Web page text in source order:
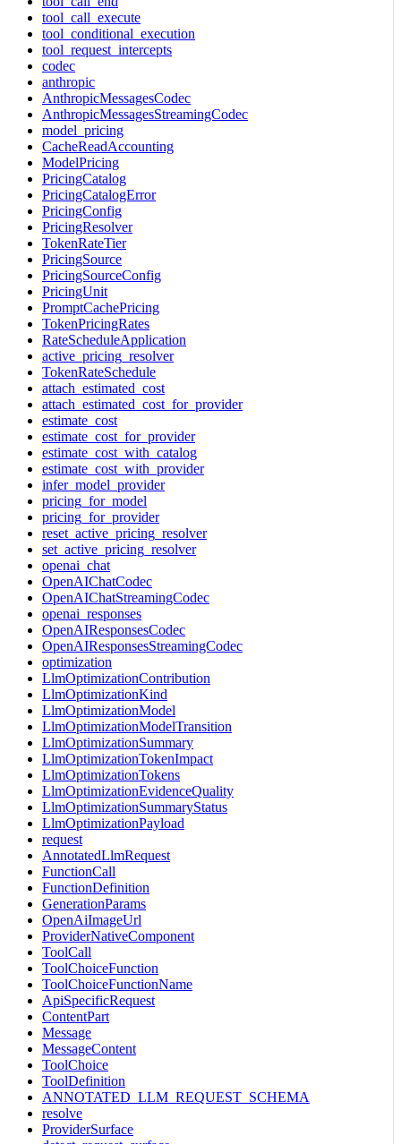
tool_call_execute
tool_conditional_execution
tool_request_intercepts
codec
anthropic
AnthropicMessagesCodec
AnthropicMessagesStreamingCodec
model_pricing
CacheReadAccounting
ModelPricing
PricingCatalog
PricingCatalogError
PricingConfig
PricingResolver
TokenRateTier
PricingSource
PricingSourceConfig
PricingUnit
PromptCachePricing
TokenPricingRates
RateScheduleApplication
active_pricing_resolver
TokenRateSchedule
attach_estimated_cost
attach_estimated_cost_for_provider
estimate_cost
estimate_cost_for_provider
estimate_cost_with_catalog
estimate_cost_with_provider
infer_model_provider
pricing_for_model
pricing_for_provider
reset_active_pricing_resolver
set_active_pricing_resolver
openai_chat
OpenAIChatCodec
OpenAIChatStreamingCodec
openai_responses
OpenAIResponsesCodec
OpenAIResponsesStreamingCodec
optimization
LlmOptimizationContribution
LlmOptimizationKind
LlmOptimizationModel
LlmOptimizationModelTransition
LlmOptimizationSummary
LlmOptimizationTokenImpact
LlmOptimizationTokens
LlmOptimizationEvidenceQuality
LlmOptimizationSummaryStatus
LlmOptimizationPayload
request
AnnotatedLlmRequest
FunctionCall
FunctionDefinition
GenerationParams
OpenAiImageUrl
ProviderNativeComponent
ToolCall
ToolChoiceFunction
ToolChoiceFunctionName
ApiSpecificRequest
ContentPart
Message
MessageContent
ToolChoice
ToolDefinition
ANNOTATED_LLM_REQUEST_SCHEMA
resolve
ProviderSurface